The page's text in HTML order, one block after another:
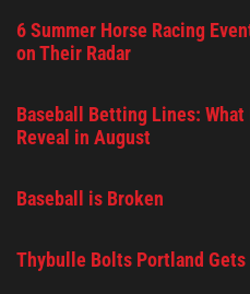
6 Summer Horse Racing
on Their Radar
Baseball Betting Lines: What
Reveal in August
Baseball is Broken
Thybulle Bolts Portland Gets